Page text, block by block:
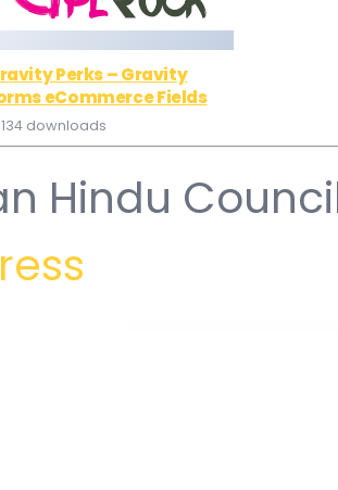
Perks – Gravity
eCommerce Fields
downloads
Hindu